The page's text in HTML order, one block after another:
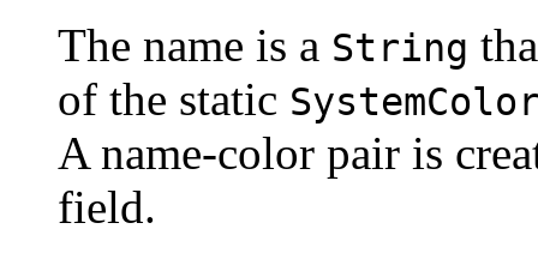
The name is a String
of the static
A name-color pair is
field.